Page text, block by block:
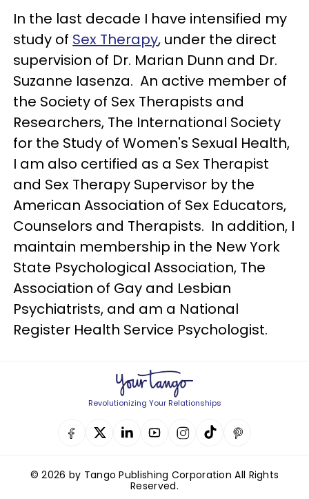
In the last decade I have intensified my
study of Sex Therapy, under the direct
supervision of Dr. Marian Dunn and Dr.
Suzanne Iasenza. An active member of
the Society of Sex Therapists and
Researchers, The International Society
for the Study of Women's Sexual Health,
I am also certified as a Sex Therapist
and Sex Therapy Supervisor by the
American Association of Sex Educators,
Counselors and Therapists. In addition, I
maintain membership in the New York
State Psychological Association, The
Association of Gay and Lesbian
Psychiatrists, and am a National
Register Health Service Psychologist.
Revolutionizing Your Relationships
© 2026 by Tango Publishing Corporation All Rights
Reserved.